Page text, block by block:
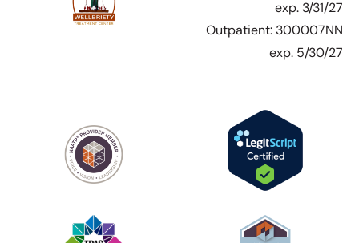
exp. 3/31/27
Outpatient: 300007NN
exp. 5/30/27